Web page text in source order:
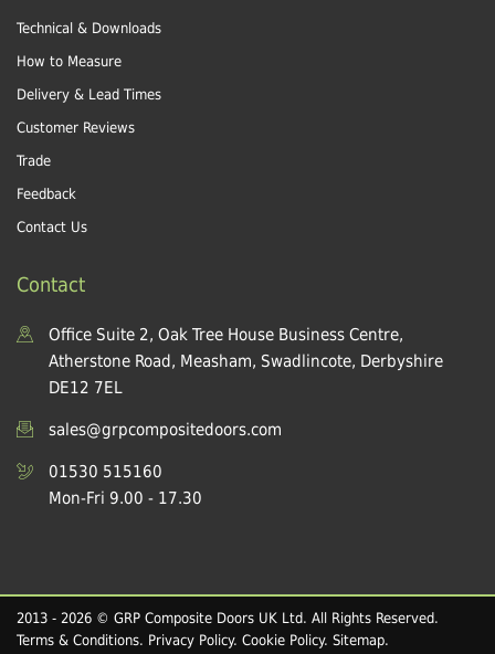
Technical & Downloads
How to Measure
Delivery & Lead Times
Customer Reviews
Trade
Feedback
Contact Us
Contact
Office Suite 2, Oak Tree House Business Centre,
Atherstone Road, Measham, Swadlincote, Derbyshire
DE12 7EL
sales@grpcompositedoors.com
01530 515160
Mon-Fri 9.00 - 17.30
2013 - 2026 © GRP Composite Doors UK Ltd. All Rights Reserved.
Terms & Conditions. Privacy Policy. Cookie Policy. Sitemap.